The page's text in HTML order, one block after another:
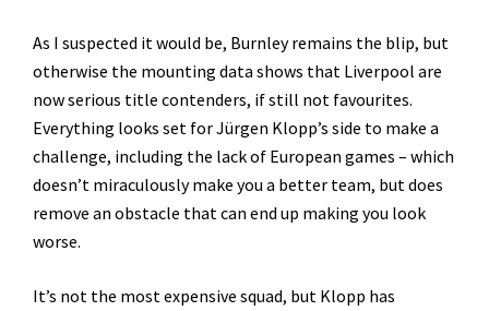
As I suspected it would be, Burnley remains the blip, but
otherwise the mounting data shows that Liverpool are
now serious title contenders, if still not favourites.
Everything looks set for Jürgen Klopp’s side to make a
challenge, including the lack of European games – which
doesn’t miraculously make you a better team, but does
remove an obstacle that can end up making you look
worse.
It’s not the most expensive squad, but Klopp has